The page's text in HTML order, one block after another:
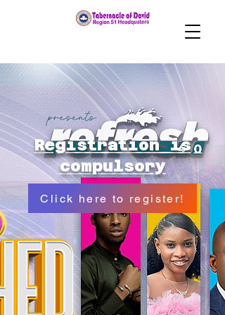
Registration is
compulsory
Click here to register!